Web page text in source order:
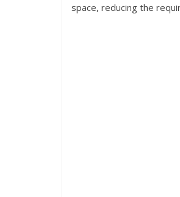
space, reducing the